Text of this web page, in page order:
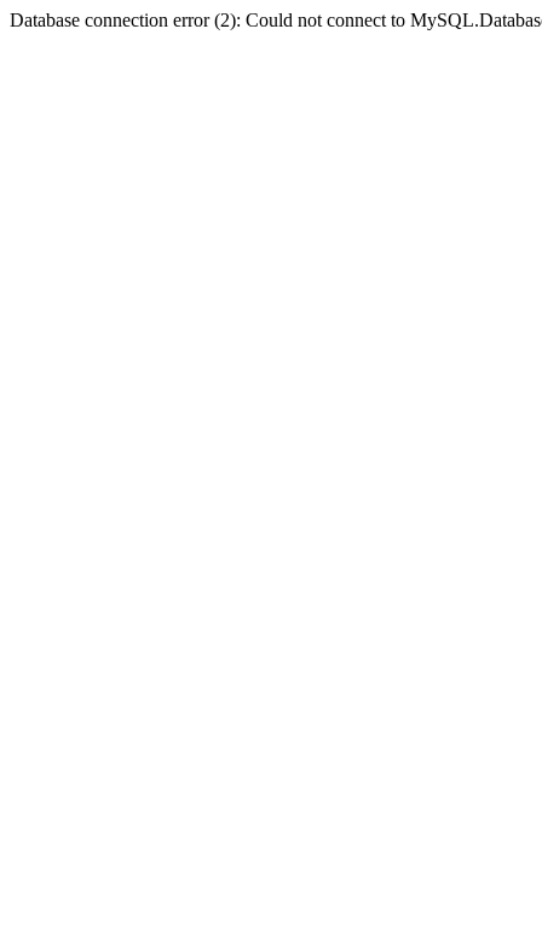
Database connection error (2): Could not connect to